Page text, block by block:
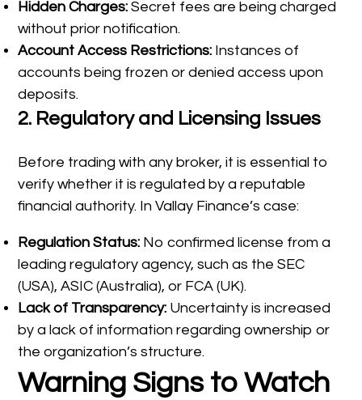
Hidden Charges:Secret fees are being charged
without prior notification.
Account Access Restrictions: Instances of
accounts being frozen or denied access upon
deposits.
2. Regulatory and Licensing Issues
Before trading with any broker, it is essential to
verify whether it is regulated by a reputable
financial authority. In Vallay Finance’s case:
Regulation Status: No confirmed license from a
leading regulatory agency, such as the SEC
(USA), ASIC (Australia), or FCA (UK).
Lack of Transparency: Uncertainty is increased
by a lack of information regarding ownership or
the organization’s structure.
Warning Signs to Watch